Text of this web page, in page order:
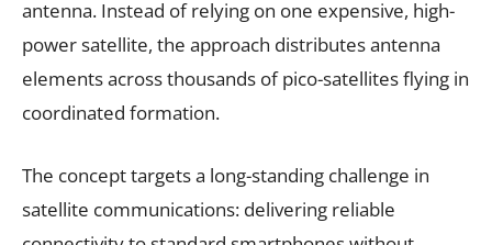
antenna. Instead of relying on one expensive, high-
power satellite, the approach distributes antenna
elements across thousands of pico-satellites flying in
coordinated formation.
The concept targets a long-standing challenge in
satellite communications: delivering reliable